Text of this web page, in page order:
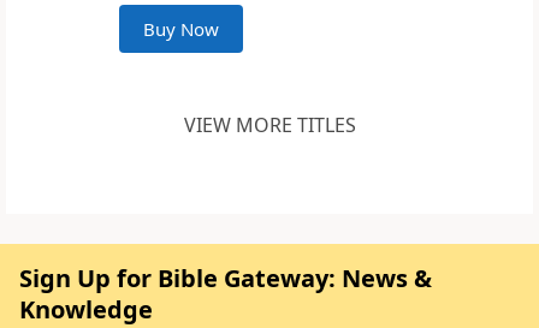
Buy Now
VIEW MORE TITLES
Sign Up for Bible Gateway: News &
Knowledge